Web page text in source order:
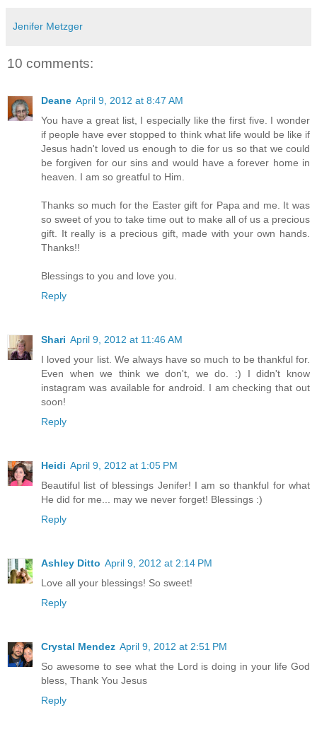
Jenifer Metzger
10 comments:
Deane April 9, 2012 at 8:47 AM
You have a great list, I especially like the first five. I wonder
if people have ever stopped to think what life would be like if
Jesus hadn't loved us enough to die for us so that we could
be forgiven for our sins and would have a forever home in
heaven. I am so greatful to Him.
Thanks so much for the Easter gift for Papa and me. It was
so sweet of you to take time out to make all of us a precious
gift. It really is a precious gift, made with your own hands.
Thanks!!
Blessings to you and love you.
Reply
Shari April 9, 2012 at 11:46 AM
I loved your list. We always have so much to be thankful for.
Even when we think we don't, we do. :) I didn't know
instagram was available for android. I am checking that out
soon!
Reply
Heidi April 9, 2012 at 1:05 PM
Beautiful list of blessings Jenifer! I am so thankful for what
He did for me... may we never forget! Blessings :)
Reply
Ashley Ditto April 9, 2012 at 2:14 PM
Love all your blessings! So sweet!
Reply
Crystal Mendez April 9, 2012 at 2:51 PM
So awesome to see what the Lord is doing in your life God
bless, Thank You Jesus
Reply